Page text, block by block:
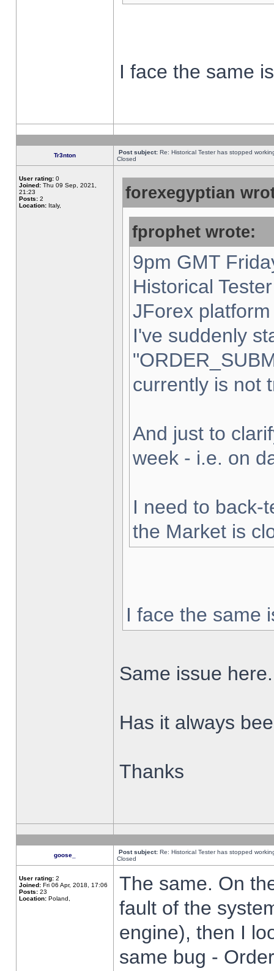
I face the same
Tr3nton Post subject: Re: Historical Tester has stopped
Closed
User rating: 0
Joined: Thu 09 Sep, 2021,
21:23
Posts: 2
Location: Italy,
forexegyptian
fprophet wrote:
9pm GMT
Historical
JForex
I've suddenly
currently is not
And just to
week - i.e. on
I need to back-
the Market is
I face the same
Same issue here.
Has it always
Thanks
goose_ Post subject: Re: Historical Tester has stopped
Closed
User rating: 2
Joined: Fri 06 Apr, 2018, 17:06
Posts: 23
Location: Poland,
The same. On
fault of the
engine), then I
same bug -